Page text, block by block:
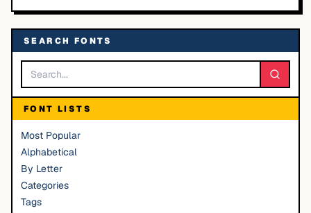
SEARCH FONTS
FONT LISTS
Most Popular
Alphabetical
By Letter
Categories
Tags